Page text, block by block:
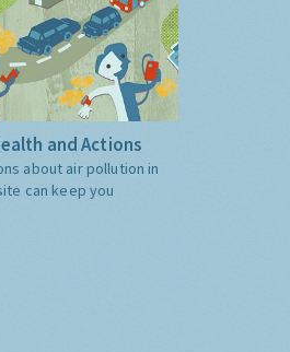
and Actions
about air pollution in
can keep you